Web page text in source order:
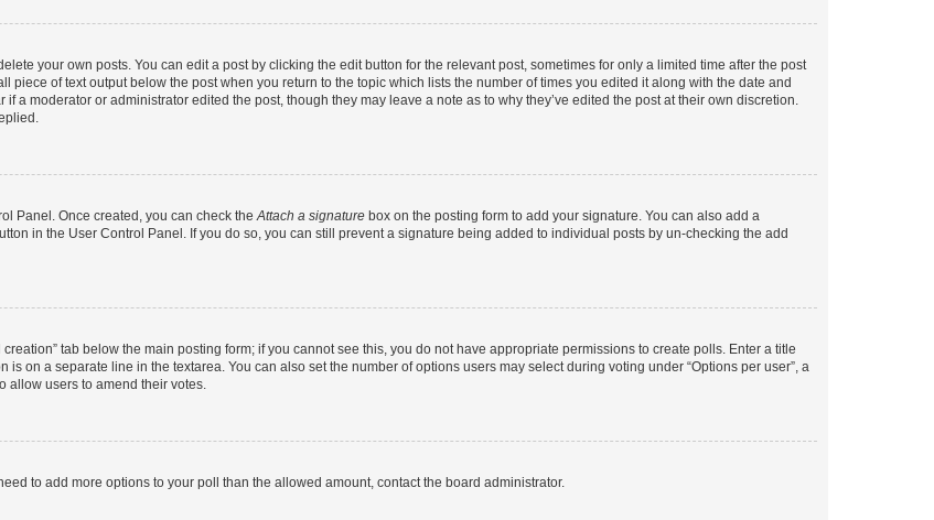
your own posts. You can edit a post by clicking the edit button for the relevant post, sometimes for only a limited time after the post
of text output below the post when you return to the topic which lists the number of times you edited it along with the date and
a moderator or administrator edited the post, though they may leave a note as to why they’ve edited the post at their own discretion.
Panel. Once created, you can check theAttach a signature box on the posting form to add your signature. You can also add a
in the User Control Panel. If you do so, you can still prevent a signature being added to individual posts by un-checking the add
tab below the main posting form; if you cannot see this, you do not have appropriate permissions to create polls. Enter a title
on a separate line in the textarea. You can also set the number of options users may select during voting under “Options per user”, a
allow users to amend their votes.
to add more options to your poll than the allowed amount, contact the board administrator.